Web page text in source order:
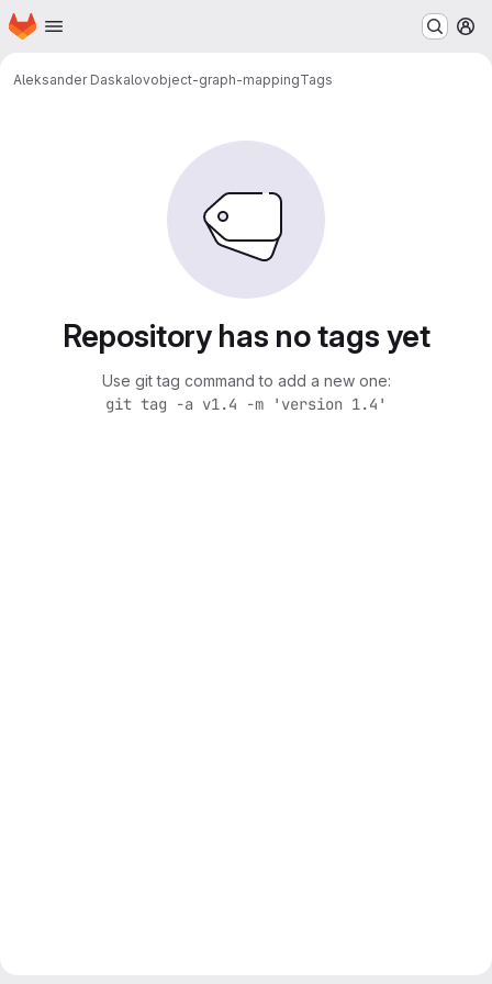
Skip to main content
Homepage
Aleksander Daskalovobject-graph-mappingTags
Repository has no tags yet
Use git tag command to add a new one:
git tag -a v1.4 -m 'version 1.4'